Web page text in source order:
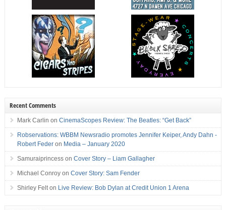
Recent Comments
Mark Carlin on CinemaScopes Review: The Beatles: “Get Back”
Robservations: WBBM Newsradio promotes Jennifer Keiper, Andy Dahn -
Robert Federon Media – January 2020
Samuraiprincesson Cover Story – Liam Gallagher
Michael Conroyon Cover Story: Sam Fender
Shirley Felton Live Review: Bob Dylan at Credit Union 1 Arena